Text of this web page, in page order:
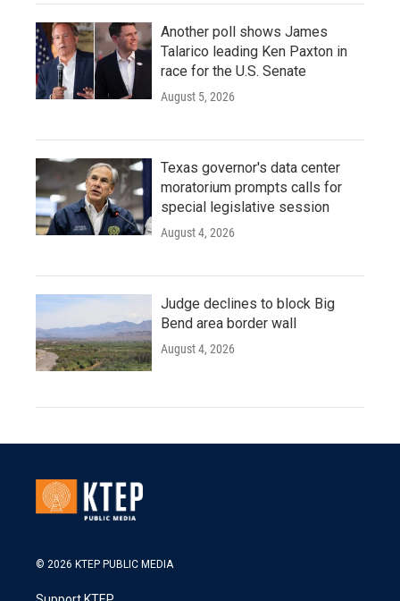
Another poll shows James
Talarico leading Ken Paxton in
race for the U.S. Senate
August 5, 2026
Texas governor's data center
moratorium prompts calls for
special legislative session
August 4, 2026
Judge declines to block Big
Bend area border wall
August 4, 2026
© 2026 KTEP PUBLIC MEDIA